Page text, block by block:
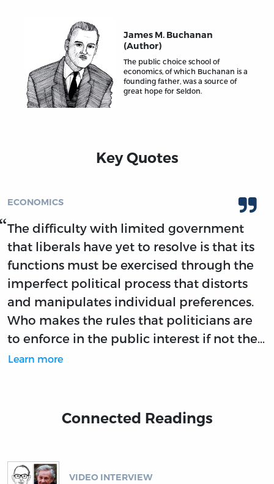
James M. Buchanan
(Author)
The public choice school of
economics, of which Buchanan is a
founding father, was a source of
great hope for Seldon.
Key Quotes
ECONOMICS
The difficulty with limited government
that liberals have yet to resolve is that its
functions must be exercised through the
imperfect political process that distorts
and manipulates individual preferences.
Who makes the rules that politicians are
to enforce in the public interest if not the…
Learn more
Connected Readings
VIDEO INTERVIEW